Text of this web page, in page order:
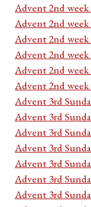
Advent 2nd
Advent 2nd
Advent 2nd
Advent 2nd
Advent 2nd
Advent 2nd
Advent 3rd
Advent 3rd
Advent 3rd
Advent 3rd
Advent 3rd
Advent 3rd
Advent 3rd